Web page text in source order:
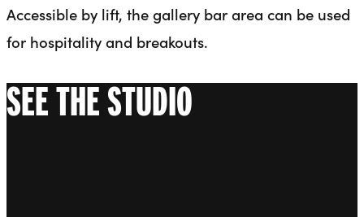
Accessible by lift, the gallery bar area can be used
for hospitality and breakouts.
SEE THE STUDIO